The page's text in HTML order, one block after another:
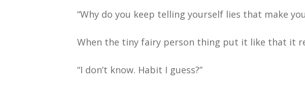
“Why do you keep telling yourself lies that make
When the tiny fairy person thing put it like that it
“I don’t know. Habit I guess?”